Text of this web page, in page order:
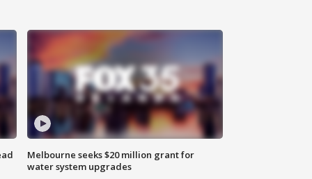
Melbourne seeks $20 million grant for
water system upgrades